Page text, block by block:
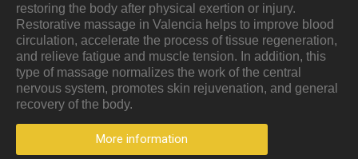
restoring the body after physical exertion or injury.
Restorative massage in Valencia helps to improve blood
circulation, accelerate the process of tissue regeneration,
and relieve fatigue and muscle tension. In addition, this
type of massage normalizes the work of the central
nervous system, promotes skin rejuvenation, and general
recovery of the body.
More information